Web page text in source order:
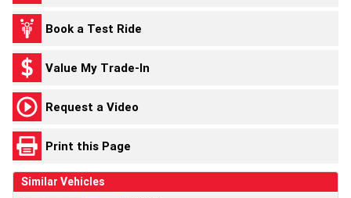
Book a Test Ride
Value My Trade-In
Request a Video
Print this Page
Similar Vehicles